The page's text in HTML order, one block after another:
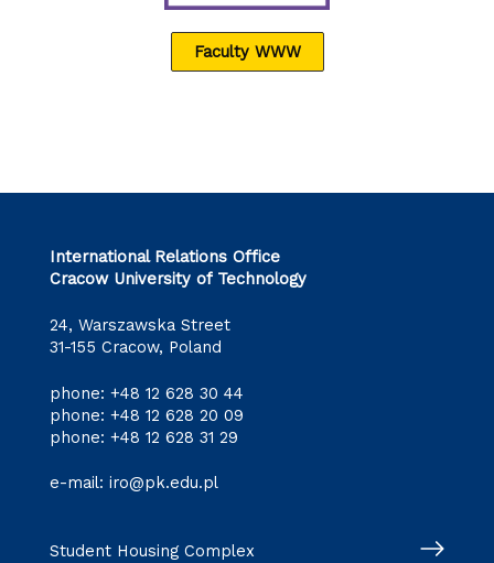
Faculty WWW
International Relations Office
Cracow University of Technology
24, Warszawska Street
31-155 Cracow, Poland
phone: +48 12 628 30 44
phone: +48 12 628 20 09
phone: +48 12 628 31 29
e-mail: iro@pk.edu.pl
Student Housing Complex